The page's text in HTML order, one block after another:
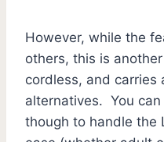
However, while the
others, this is
cordless, and carries
alternatives. You
though to handle the